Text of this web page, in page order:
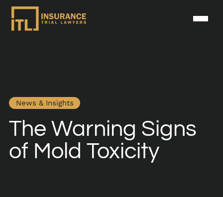
News & Insights
The Warning Signs
of Mold Toxicity